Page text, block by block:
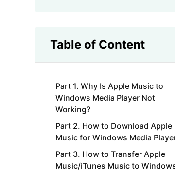
Table of Content
Part 1. Why Is Apple Music to
Windows Media Player Not
Working?
Part 2. How to Download Apple
Music for Windows Media
Part 3. How to Transfer Apple
Music/iTunes Music to